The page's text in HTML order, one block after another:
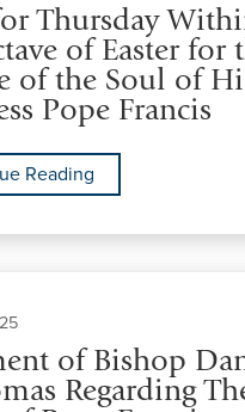
Thursday
of Easter for
of the Soul of
Pope Francis
Reading
of Bishop
Regarding